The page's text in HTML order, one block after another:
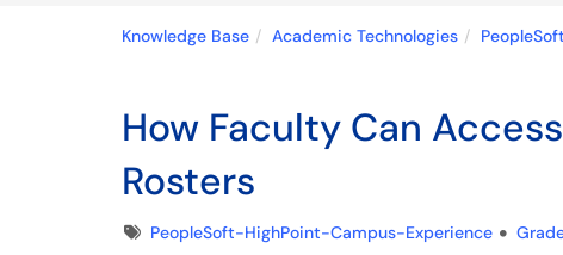
Knowledge Base Academic Technologies PeopleSoft
How Faculty Can
Rosters
TagsPeopleSoft-HighPoint-Campus-Experience